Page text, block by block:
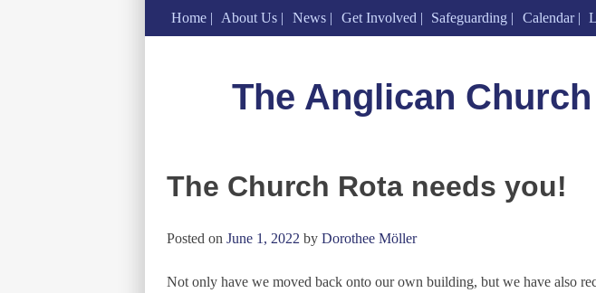
Home About Us News Get Involved Safeguarding Calendar
The Anglican
The Church Rota needs you!
Posted on June 1, 2022 by Dorothee Möller
Not only have we moved back onto our own building, but we have also